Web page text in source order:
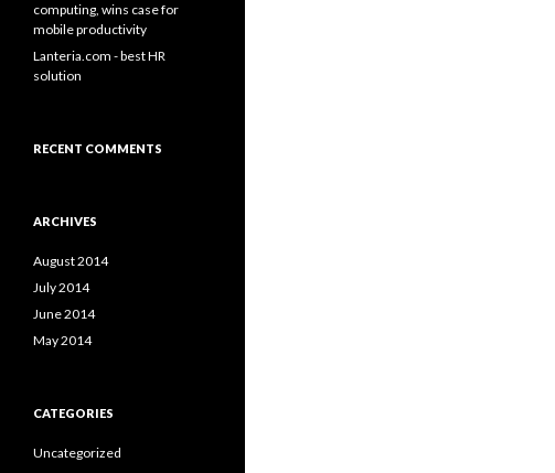
computing, wins case for
mobile productivity
Lanteria.com - best HR
solution
RECENT COMMENTS
ARCHIVES
August 2014
July 2014
June 2014
May 2014
CATEGORIES
Uncategorized